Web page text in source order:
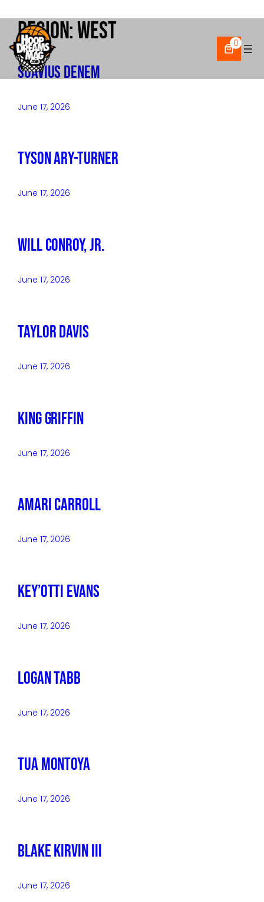
content
0
Region:West
Suavius Denem
June 17, 2026
Tyson Ary-Turner
June 17, 2026
Will Conroy, Jr.
June 17, 2026
Taylor Davis
June 17, 2026
King Griffin
June 17, 2026
Amari Carroll
June 17, 2026
Key’Otti Evans
June 17, 2026
Logan Tabb
June 17, 2026
Tua Montoya
June 17, 2026
Blake Kirvin III
June 17, 2026